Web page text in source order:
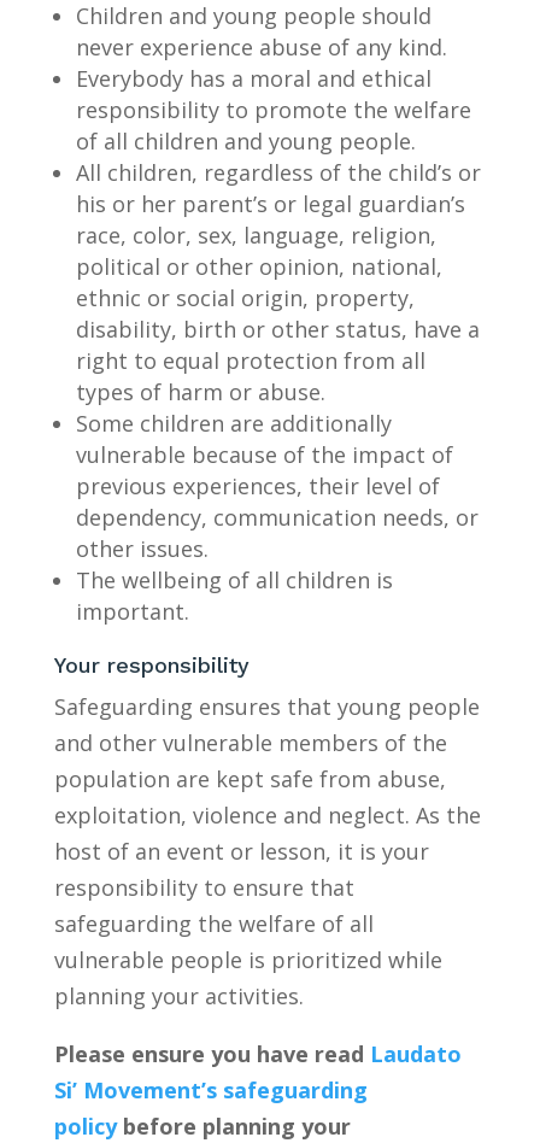
Children and young people should
never experience abuse of any kind.
Everybody has a moral and ethical
responsibility to promote the welfare
of all children and young people.
All children, regardless of the child’s or
his or her parent’s or legal guardian’s
race, color, sex, language, religion,
political or other opinion, national,
ethnic or social origin, property,
disability, birth or other status, have a
right to equal protection from all
types of harm or abuse.
Some children are additionally
vulnerable because of the impact of
previous experiences, their level of
dependency, communication needs, or
other issues.
The wellbeing of all children is
important.
Your responsibility
Safeguarding ensures that young people
and other vulnerable members of the
population are kept safe from abuse,
exploitation, violence and neglect. As the
host of an event or lesson, it is your
responsibility to ensure that
safeguarding the welfare of all
vulnerable people is prioritized while
planning your activities.
Please ensure you have read Laudato
Si’ Movement’s safeguarding
policybefore planning your